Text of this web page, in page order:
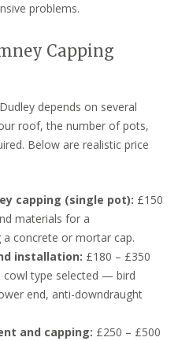
problems.
Capping
depends on several
roof, the number of pots,
Below are realistic price
capping (single pot): £150
materials for a
concrete or mortar cap.
installation: £180 – £350
cowl type selected — bird
end, anti-downdraught
and capping: £250 – £500